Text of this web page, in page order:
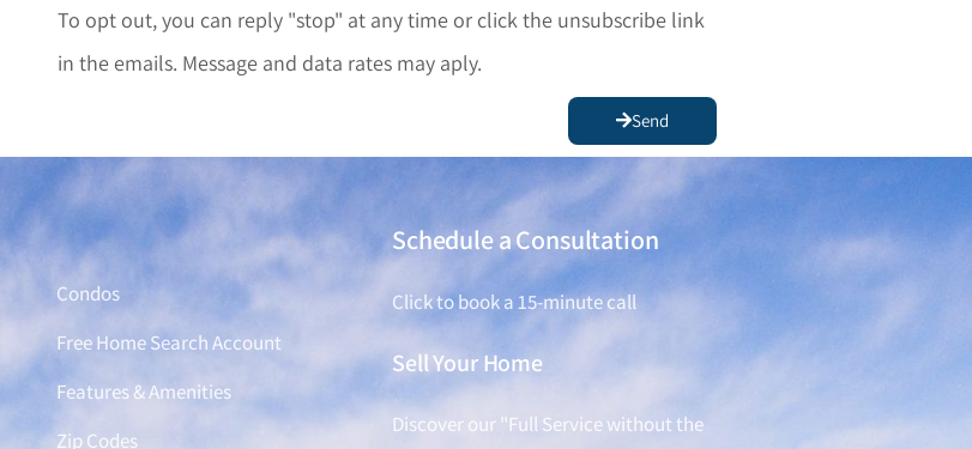
To opt out, you can reply "stop" at any time or click the unsubscribe link
in the emails. Message and data rates may aply.
Send
Find a Home
Condos
Free Home Search Account
Features & Amenities
Zip Codes
Schedule a Consultation
Click to book a 15-minute call
Sell Your Home
Discover our "Full Service without the